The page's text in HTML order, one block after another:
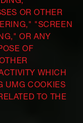
OR OTHER
"SCREEN
OR ANY
OF
WHICH
UMG COOKIES
TO THE